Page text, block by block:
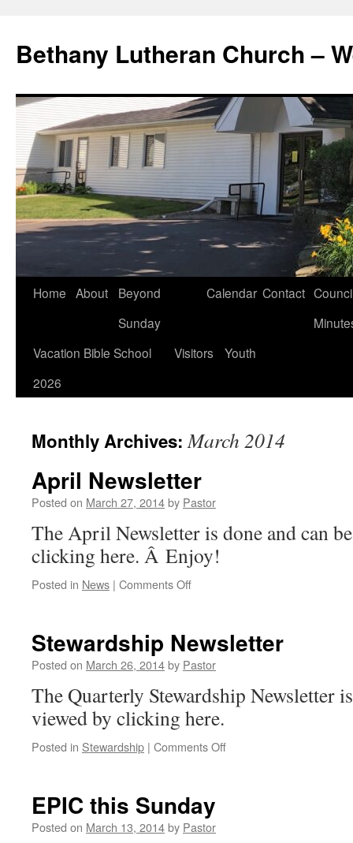
content
Bethany Lutheran Church –
Home About
Beyond
Sunday
Calendar Contact
Vacation Bible School
2026
Visitors Youth
Monthly Archives:March 2014
April Newsletter
Posted on March 27, 2014by Pastor
The April Newsletter is done and can
clicking here. Â Enjoy!
Posted in News | Comments Offon
Stewardship Newsletter
Posted on March 26, 2014by Pastor
The Quarterly Stewardship Newsletter
viewed by clicking here.
Posted in Stewardship | Comments Offon
EPIC this Sunday
Posted on March 13, 2014by Pastor